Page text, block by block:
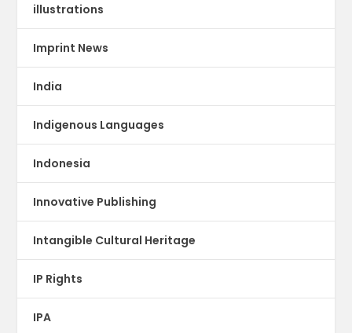
illustrations
Imprint News
India
Indigenous Languages
Indonesia
Innovative Publishing
Intangible Cultural Heritage
IP Rights
IPA